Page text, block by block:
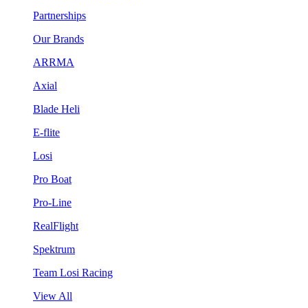
Partnerships
Our Brands
ARRMA
Axial
Blade Heli
E-flite
Losi
Pro Boat
Pro-Line
RealFlight
Spektrum
Team Losi Racing
View All